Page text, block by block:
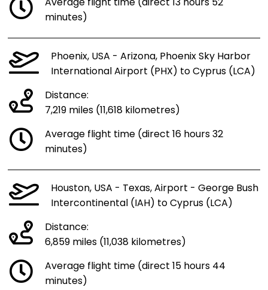
minutes)
Phoenix, USA - Arizona, Phoenix Sky Harbor
International Airport (PHX) to Cyprus (LCA)
Distance:
7,219 miles (11,618 kilometres)
Average flight time (direct 16 hours 32
minutes)
Houston, USA - Texas, Airport - George Bush
Intercontinental (IAH) to Cyprus (LCA)
Distance:
6,859 miles (11,038 kilometres)
Average flight time (direct 15 hours 44
minutes)